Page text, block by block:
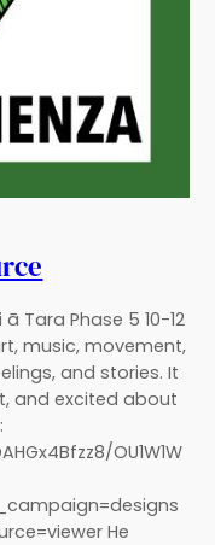
Tara Phase 5 10-12
music, movement,
and stories. It
and excited about
OU1W1W
He